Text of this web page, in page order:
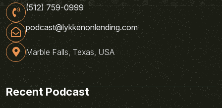
(512) 759-0999
podcast@lykkenonlending.com
Marble Falls, Texas, USA
Recent Podcast